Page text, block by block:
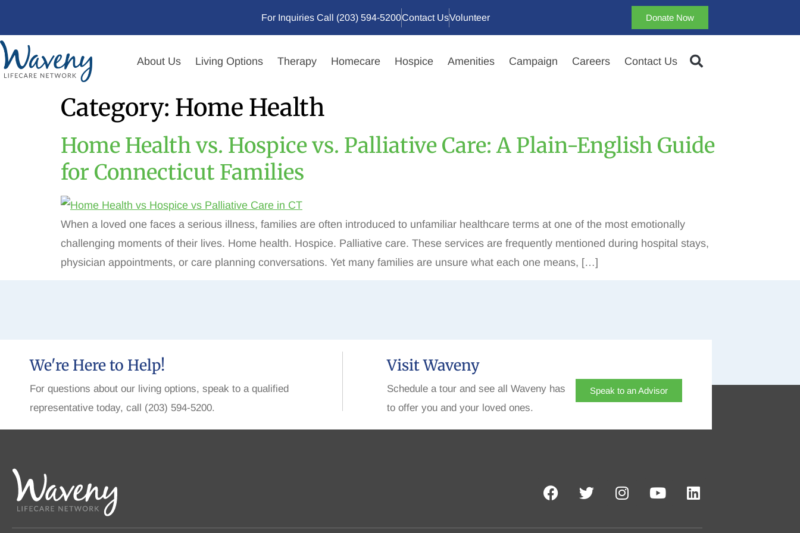
For Inquiries Call (203) 594-5200Contact UsVolunteer Donate Now
About Us Living Options Therapy Homecare Hospice Amenities Campaign Careers Contact Us
Category: Home Health
Home Health vs. Hospice vs. Palliative Care: A Plain-English Guide
for Connecticut Families
When a loved one faces a serious illness, families are often introduced to unfamiliar healthcare terms at one of the most emotionally
challenging moments of their lives. Home health. Hospice. Palliative care. These services are frequently mentioned during hospital stays,
physician appointments, or care planning conversations. Yet many families are unsure what each one means, […]
We're Here to Help!
For questions about our living options, speak to a qualified
representative today, call (203) 594-5200.
Visit Waveny
Schedule a tour and see all Waveny has
to offer you and your loved ones.
Speak to an Advisor